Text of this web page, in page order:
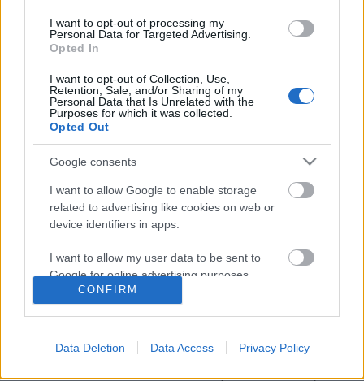
I want to opt-out of processing my
Personal Data for Targeted Advertising.
Opted In
I want to opt-out of Collection, Use,
Retention, Sale, and/or Sharing of my
Personal Data that Is Unrelated with the
Purposes for which it was collected.
Opted Out
Google consents
I want to allow Google to enable storage
related to advertising like cookies on web or
device identifiers in apps.
I want to allow my user data to be sent to
Google for online advertising purposes.
I want to allow Google to send me
I want to allow Google to enable storage
related to analytics like cookies on web or
CONFIRM
Data Deletion Data Access Privacy Policy
Filmrecorder Cannes-ban. Nem a
sebészet lesz az új szex.
2022. május 24.
Az idei fesztivál egyik legjobban várt filmje David
Cronenberg visszatérése a bizarr testhorrorhoz. A
Crimes of the Future azonban sajnos nem szexi, nem